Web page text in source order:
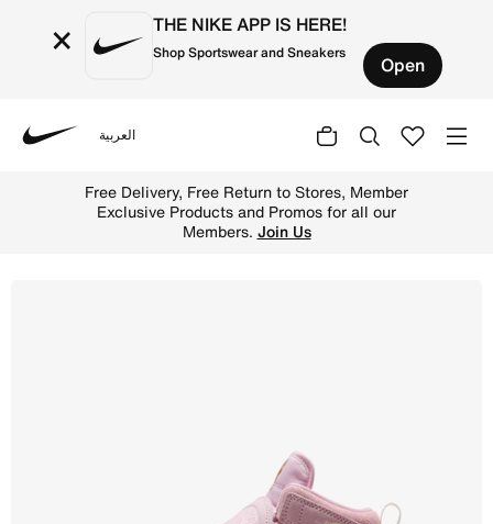
× THE NIKE APP IS HERE!
Shop Sportswear and Sneakers Open
العربية
Free Delivery, Free Return to Stores, Member
Exclusive Products and Promos for all our
Members. Join Us